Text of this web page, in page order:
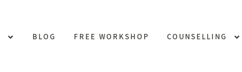
BLOG FREE WORKSHOP COUNSELLING